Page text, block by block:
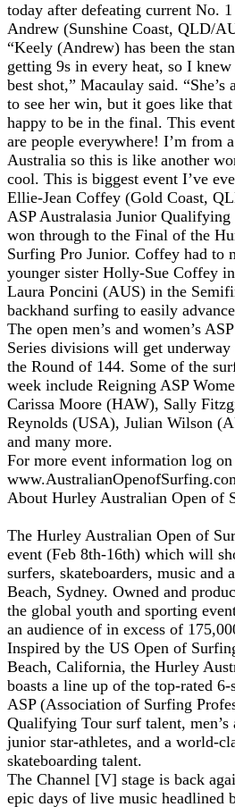
today after defeating current No.
Andrew (Sunshine Coast, QLD/
“Keely (Andrew) has been the
getting 9s in every heat, so I
best shot,” Macaulay said.
to see her win, but it goes like
happy to be in the final. This
are people everywhere! I’m from
Australia so this is like another
cool. This is biggest event I’ve
Ellie-Jean Coffey (Gold Coast,
ASP Australasia Junior Qualifying
won through to the Final of the
Surfing Pro Junior. Coffey had to
younger sister Holly-Sue Coffey
Laura Poncini (AUS) in the
backhand surfing to easily
The open men’s and women’s
Series divisions will get
the Round of 144. Some of the
week include Reigning ASP
Carissa Moore (HAW), Sally
Reynolds (USA), Julian Wilson
and many more.
For more event information log
About Hurley Australian Open of
The Hurley Australian Open of
event (Feb 8th-16th) which will
surfers, skateboarders, music and
Beach, Sydney. Owned and
the global youth and sporting
an audience of in excess of
Inspired by the US Open of
Beach, California, the Hurley
boasts a line up of the top-rated 6-
ASP (Association of Surfing
Qualifying Tour surf talent, men’s
junior star-athletes, and a world-
skateboarding talent.
The Channel [V] stage is back
epic days of live music headlined